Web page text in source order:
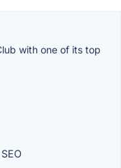
with one of its top